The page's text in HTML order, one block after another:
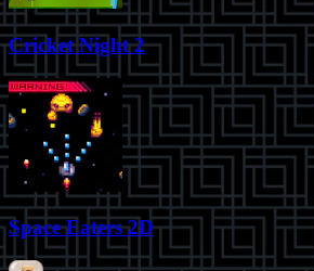
Cricket Night 2
Space Eaters 2D